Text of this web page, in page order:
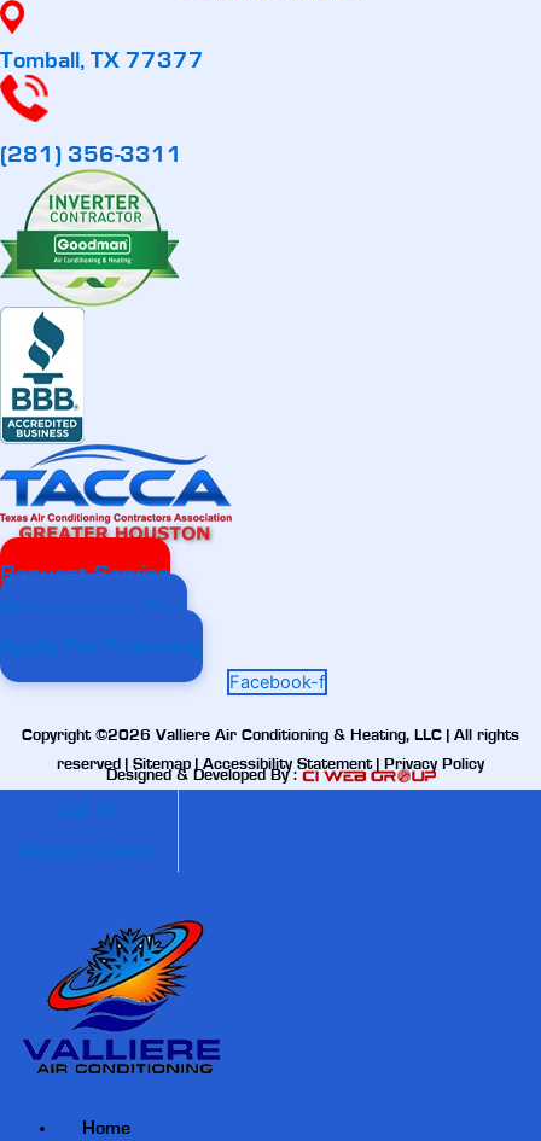
Tomball, TX 77377
(281) 356-3311
Request Service
Maintenance Plan
Apply For Financing
Facebook-f
Copyright ©2026 Valliere Air Conditioning & Heating, LLC | All rights
reserved | Sitemap Accessibility Statement| Privacy Policy
Designed & Developed By :
Call Us
Request Service
Home